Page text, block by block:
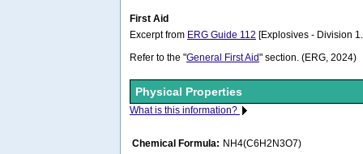
First Aid
Excerpt from ERG Guide 112 [Explosives - Division
Refer to the "General First Aid" section. (ERG, 2024)
Physical Properties
What is this information?
Chemical Formula: NH4(C6H2N3O7)